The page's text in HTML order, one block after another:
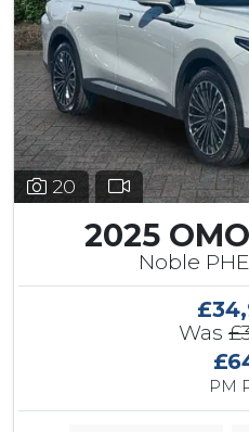
20
2025
Noble
Was
PM